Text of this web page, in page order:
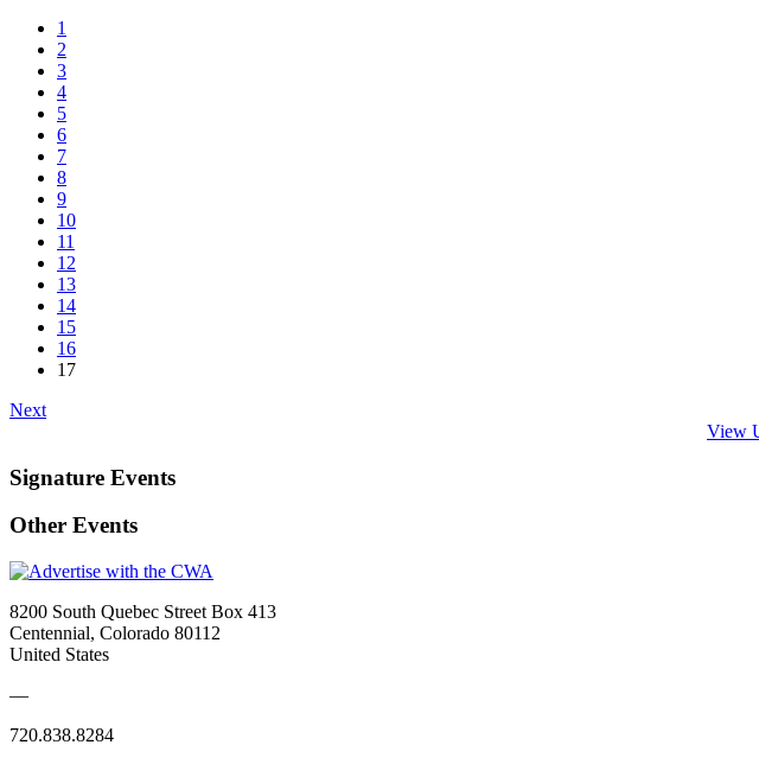
1
2
3
4
5
6
7
8
9
10
11
12
13
14
15
16
17
Next
View
Signature Events
Other Events
8200 South Quebec Street Box 413
Centennial, Colorado 80112
United States
—
720.838.8284